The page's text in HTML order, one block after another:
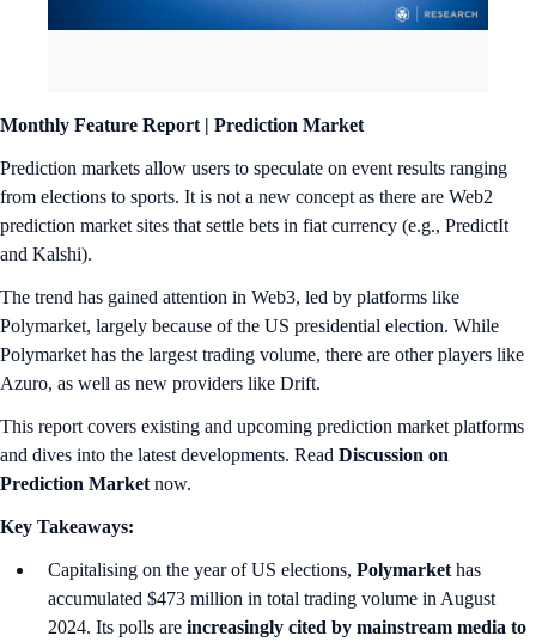
Monthly Feature Report | Prediction Market
Prediction markets allow users to speculate on event results ranging
from elections to sports. It is not a new concept as there are Web2
prediction market sites that settle bets in fiat currency (e.g., PredictIt
and Kalshi).
The trend has gained attention in Web3, led by platforms like
Polymarket, largely because of the US presidential election. While
Polymarket has the largest trading volume, there are other players like
Azuro, as well as new providers like Drift.
This report covers existing and upcoming prediction market platforms
and dives into the latest developments. Read Discussion on
Prediction Market now.
Key Takeaways:
Capitalising on the year of US elections, Polymarket has
accumulated $473 million in total trading volume in August
2024. Its polls are increasingly cited by mainstream media to